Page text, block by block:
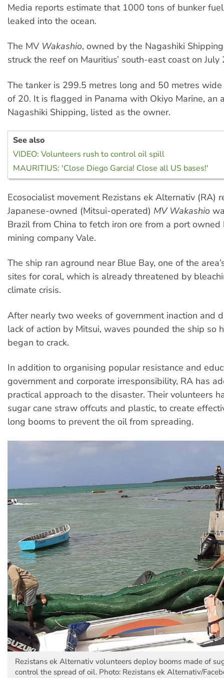
Media reports estimate that 1000 tons of bunker
leaked into the ocean.
The MV Wakashio, owned by the Nagashiki
struck the reef on Mauritius’ south-east coast on July
The tanker is 299.5 metres long and 50 metres
of 20. It is flagged in Panama with Okiyo Marine, an
Nagashiki Shipping, listed as the owner.
See also
VIDEO: Volunteers rush to control oil spill
MAURITIUS: 'Close Diego Garcia! Close all US bases!'
Ecosocialist movement Rezistans ek Alternativ (RA)
Japanese-owned (Mitsui-operated) MV Wakashio
Brazil from China to fetch iron ore from a port owned
mining company Vale.
The ship ran aground near Blue Bay, one of the
sites for coral, which is already threatened by
climate crisis.
After nearly two weeks of government inaction and
lack of action by Mitsui, waves pounded the ship so
began to crack.
In addition to organising popular resistance and
government and corporate irresponsibility, RA has
practical approach to the disaster. Their volunteers
sugar cane straw offcuts and plastic, to create
long booms to prevent the oil from spreading.
Rezistans ek Alternativ volunteers deploy booms made of
control the spread of oil. Photo: Rezistans ek Alternativ/